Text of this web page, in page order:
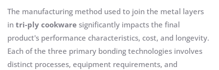
The manufacturing method used to join the metal layers
in tri-ply cookware significantly impacts the final
product's performance characteristics, cost, and longevity.
Each of the three primary bonding technologies involves
distinct processes, equipment requirements, and